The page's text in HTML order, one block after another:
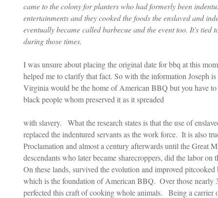
came to the colony for planters who had formerly been
entertainments and they cooked the foods the enslaved and
eventually became called barbecue and the event too. It's
during those times.
I was unsure about placing the original date for bbq at this
helped me to clarify that fact. So with the information Joseph
Virginia would be the home of American BBQ but you have
black people whom preserved it as it spreaded
with slavery.   What the research states is that the use of
replaced the indentured servants as the work force.  It is also
Proclamation and almost a century afterwards until the Great
descendants who later became sharecroppers, did the labor
On these lands, survived the evolution and improved
which is the foundation of American BBQ.  Over those nearly
perfected this craft of cooking whole animals.   Being a